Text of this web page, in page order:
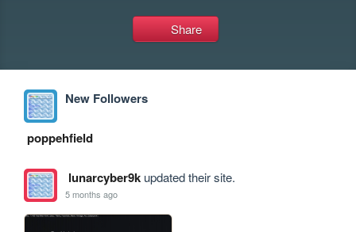
Share
New Followers
poppehfield
lunarcyber9kupdated their site.
5 months ago